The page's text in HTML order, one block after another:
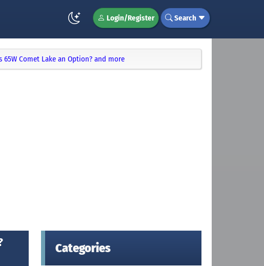
Login/Register Search
65W Comet Lake an Option? and more
Categories